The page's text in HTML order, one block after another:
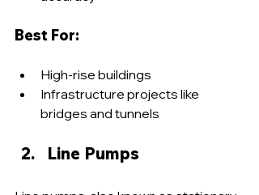
Best For:
High-rise buildings
Infrastructure projects like
bridges and tunnels
Line Pumps